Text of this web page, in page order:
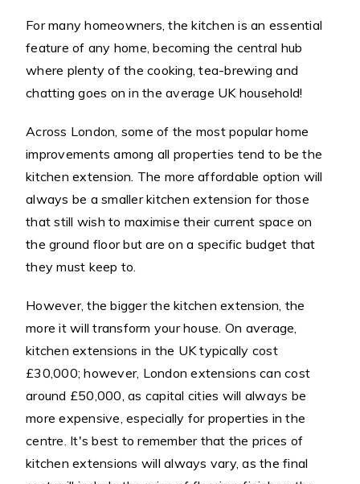
For many homeowners, the kitchen is an essential
feature of any home, becoming the central hub
where plenty of the cooking, tea-brewing and
chatting goes on in the average UK household!
Across London, some of the most popular home
improvements among all properties tend to be the
kitchen extension. The more affordable option will
always be a smaller kitchen extension for those
that still wish to maximise their current space on
the ground floor but are on a specific budget that
they must keep to.
However, the bigger the kitchen extension, the
more it will transform your house. On average,
kitchen extensions in the UK typically cost
£30,000; however, London extensions can cost
around £50,000, as capital cities will always be
more expensive, especially for properties in the
centre. It's best to remember that the prices of
kitchen extensions will always vary, as the final